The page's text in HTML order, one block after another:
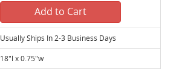
Add to Cart
Usually Ships In 2-3 Business Days
18"l x 0.75"w